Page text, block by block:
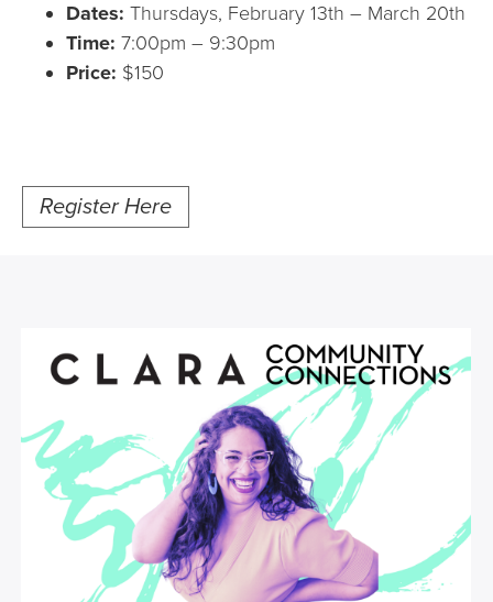
Dates: Thursdays, February 13th – March 20th
Time: 7:00pm – 9:30pm
Price: $150
Register Here